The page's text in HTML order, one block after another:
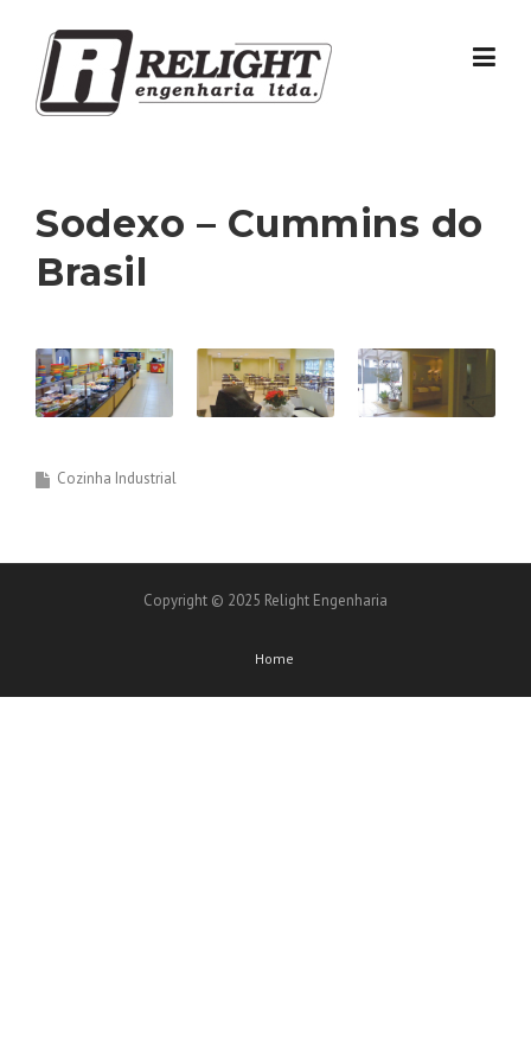
content
Sodexo – Cummins do
Brasil
Cozinha Industrial
Copyright © 2025 Relight Engenharia
Home